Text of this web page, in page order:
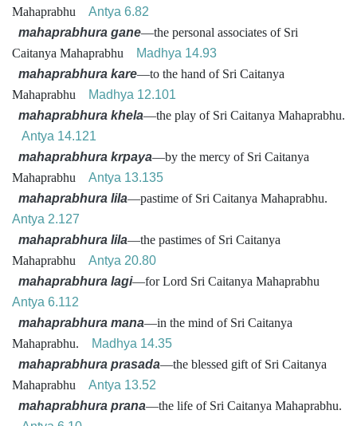
Mahaprabhu Antya 6.82
mahaprabhura gane—the personal associates of Sri
Caitanya Mahaprabhu
Madhya 14.93
mahaprabhura kare—to the hand of Sri Caitanya
Mahaprabhu
Madhya 12.101
mahaprabhura khela—the play of Sri Caitanya Mahaprabhu.
Antya 14.121
mahaprabhura krpaya—by the mercy of Sri Caitanya
Mahaprabhu Antya 13.135
mahaprabhura lila—pastime of Sri Caitanya Mahaprabhu.
Antya 2.127
mahaprabhura lila—the pastimes of Sri Caitanya
Mahaprabhu Antya 20.80
mahaprabhura lagi—for Lord Sri Caitanya Mahaprabhu
Antya 6.112
mahaprabhura mana—in the mind of Sri Caitanya
Mahaprabhu.
Madhya 14.35
mahaprabhura prasada—the blessed gift of Sri Caitanya
Mahaprabhu Antya 13.52
mahaprabhura prana—the life of Sri Caitanya Mahaprabhu.